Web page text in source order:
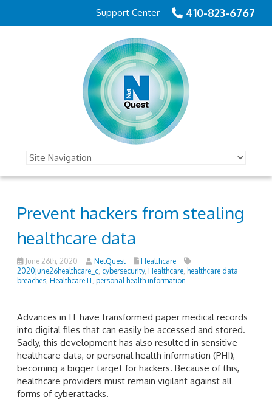
410-823-6767
Support Center
Prevent hackers from stealing
healthcare data
June 26th, 2020 NetQuest
Healthcare
2020june26healthcare_c cybersecurity, Healthcare healthcare data
breaches Healthcare IT, personal health information
Advances in IT have transformed paper medical records
into digital files that can easily be accessed and stored.
Sadly, this development has also resulted in sensitive
healthcare data, or personal health information (PHI),
becoming a bigger target for hackers. Because of this,
healthcare providers must remain vigilant against all
forms of cyberattacks.